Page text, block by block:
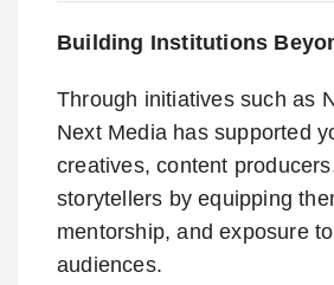
Building Institutions
Through initiatives such as
Next Media has supported
creatives, content
storytellers by equipping
mentorship, and exposure
audiences.